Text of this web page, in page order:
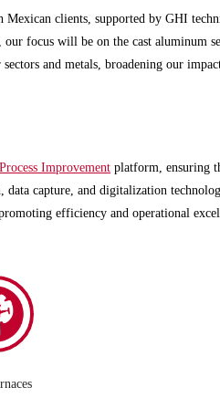
clients, supported by GHI
focus will be on the cast aluminum
and metals, broadening our
Improvement platform, ensuring
capture, and digitalization
efficiency and operational